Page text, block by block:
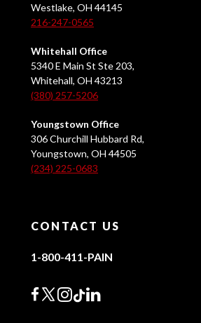
Westlake, OH 44145
216-247-0565
Whitehall Office
5340 E Main St Ste 203,
Whitehall, OH 43213
(380) 257-5206
Youngstown Office
306 Churchill Hubbard Rd,
Youngstown, OH 44505
(234) 225-0683
CONTACT US
1-800-411-PAIN